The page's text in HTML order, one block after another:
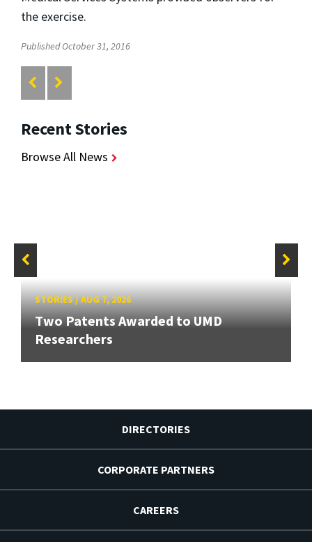
the exercise.
Published October 31, 2016
Recent Stories
Browse All News
STORIES/AUG 7, 2026
Two Patents Awarded to UMD
Researchers
DIRECTORIES
CORPORATE PARTNERS
CAREERS